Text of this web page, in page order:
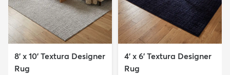
8' x 10' Textura Designer
Rug
4' x 6' Textura Designer
Rug